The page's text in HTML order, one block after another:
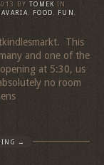
BY TOMEK IN
, FOOD, FUN,
This
and one of the
at 5:30, us
no room
→